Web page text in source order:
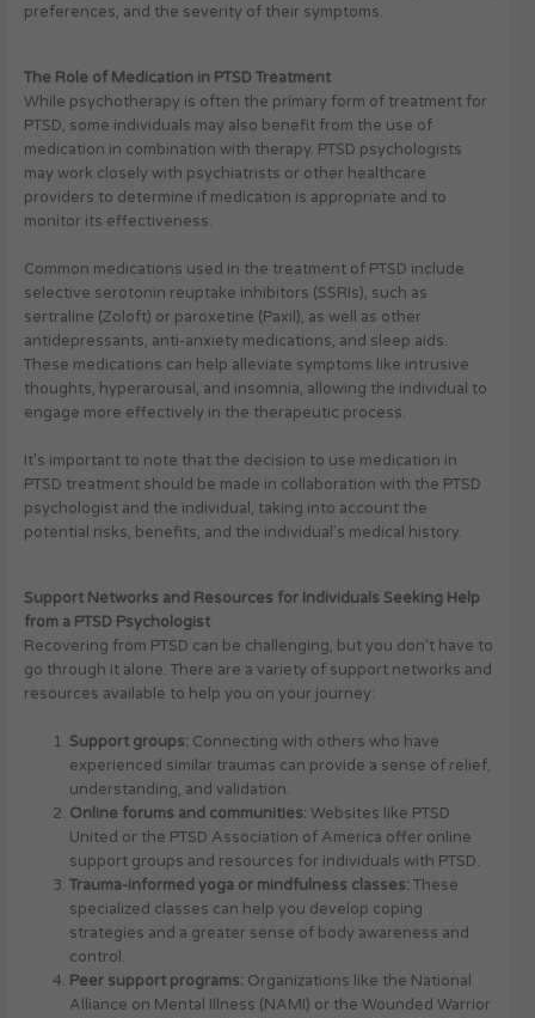
preferences, and the severity of their symptoms.
The Role of Medication in PTSD Treatment
While psychotherapy is often the primary form of treatment for
PTSD, some individuals may also benefit from the use of
medication in combination with therapy. PTSD psychologists
may work closely with psychiatrists or other healthcare
providers to determine if medication is appropriate and to
monitor its effectiveness.
Common medications used in the treatment of PTSD include
selective serotonin reuptake inhibitors (SSRIs), such as
sertraline (Zoloft) or paroxetine (Paxil), as well as other
antidepressants, anti-anxiety medications, and sleep aids.
These medications can help alleviate symptoms like intrusive
thoughts, hyperarousal, and insomnia, allowing the individual to
engage more effectively in the therapeutic process.
It’s important to note that the decision to use medication in
PTSD treatment should be made in collaboration with the PTSD
psychologist and the individual, taking into account the
potential risks, benefits, and the individual’s medical history.
Support Networks and Resources for Individuals Seeking Help
from a PTSD Psychologist
Recovering from PTSD can be challenging, but you don’t have to
go through it alone. There are a variety of support networks and
resources available to help you on your journey:
Support groups: Connecting with others who have
experienced similar traumas can provide a sense of relief,
understanding, and validation.
Online forums and communities: Websites like PTSD
United or the PTSD Association of America offer online
support groups and resources for individuals with PTSD.
Trauma-informed yoga or mindfulness classes: These
specialized classes can help you develop coping
strategies and a greater sense of body awareness and
control.
Peer support programs: Organizations like the National
Alliance on Mental Illness (NAMI) or the Wounded Warrior